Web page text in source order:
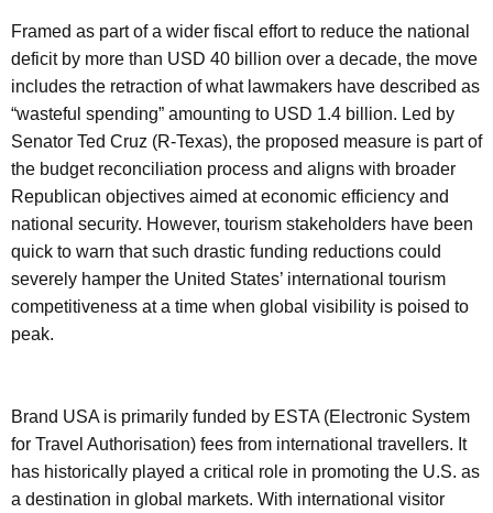
Framed as part of a wider fiscal effort to reduce the national
deficit by more than USD 40 billion over a decade, the move
includes the retraction of what lawmakers have described as
“wasteful spending” amounting to USD 1.4 billion. Led by
Senator Ted Cruz (R-Texas), the proposed measure is part of
the budget reconciliation process and aligns with broader
Republican objectives aimed at economic efficiency and
national security. However, tourism stakeholders have been
quick to warn that such drastic funding reductions could
severely hamper the United States’ international tourism
competitiveness at a time when global visibility is poised to
peak.
Brand USA is primarily funded by ESTA (Electronic System
for Travel Authorisation) fees from international travellers. It
has historically played a critical role in promoting the U.S. as
a destination in global markets. With international visitor